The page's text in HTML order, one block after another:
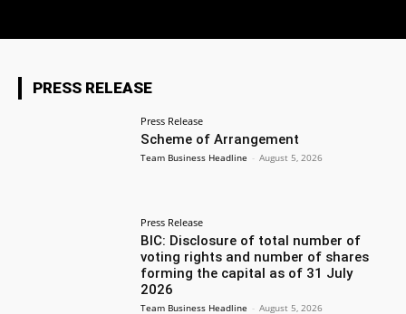
PRESS RELEASE
Press Release
Scheme of Arrangement
Team Business Headline - August 5, 2026
Press Release
BIC: Disclosure of total number of
voting rights and number of shares
forming the capital as of 31 July
2026
Team Business Headline - August 5, 2026